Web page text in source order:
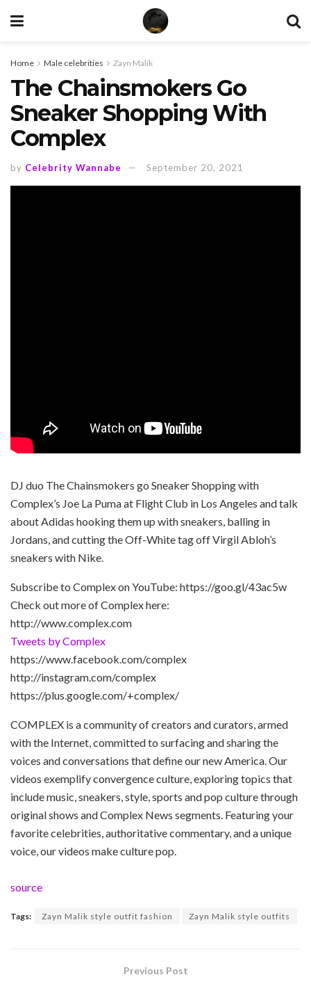
Home Male celebrities Zayn Malik
The Chainsmokers Go
Sneaker Shopping With
Complex
by Celebrity Wannabe September 20, 2021
DJ duo The Chainsmokers go Sneaker Shopping with
Complex’s Joe La Puma at Flight Club in Los Angeles and talk
about Adidas hooking them up with sneakers, balling in
Jordans, and cutting the Off-White tag off Virgil Abloh’s
sneakers with Nike.
Subscribe to Complex on YouTube: https://goo.gl/43ac5w
Check out more of Complex here:
http://www.complex.com
Tweets by Complex
https://www.facebook.com/complex
http://instagram.com/complex
https://plus.google.com/+complex/
COMPLEX is a community of creators and curators, armed
with the Internet, committed to surfacing and sharing the
voices and conversations that define our new America. Our
videos exemplify convergence culture, exploring topics that
include music, sneakers, style, sports and pop culture through
original shows and Complex News segments. Featuring your
favorite celebrities, authoritative commentary, and a unique
voice, our videos make culture pop.
source
Tags: Zayn Malik style outfit fashion Zayn Malik style outfits
Previous Post